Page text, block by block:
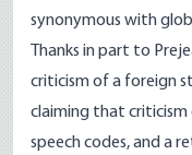
synonymous with
Thanks in part to
criticism of a foreign
claiming that
speech codes, and a